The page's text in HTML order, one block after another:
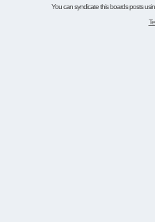
You can syndicate this boards posts